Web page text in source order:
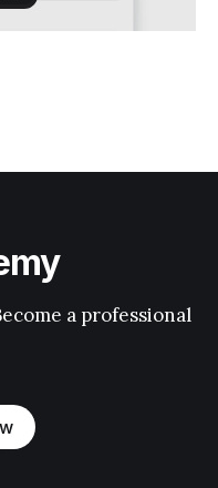
a professional